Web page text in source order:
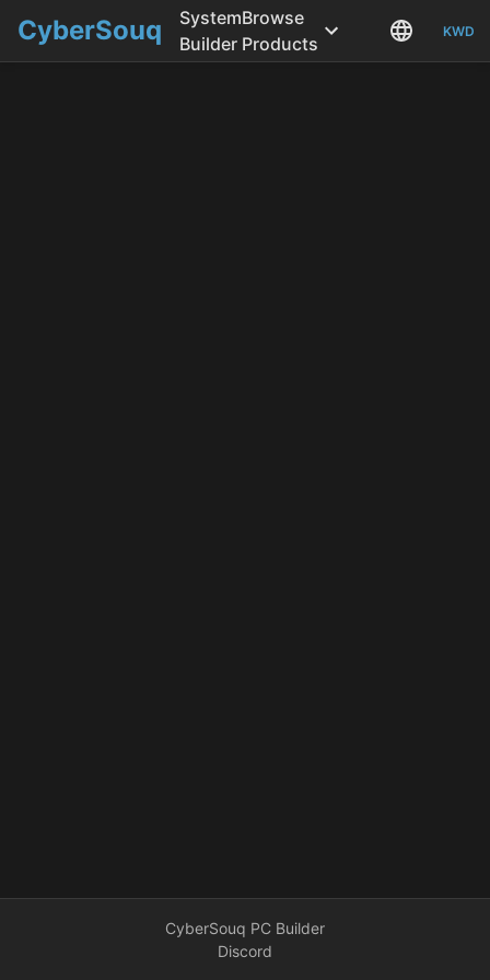
CyberSouq
System
Builder
Browse
Products
KWD
CyberSouq PC Builder
Discord